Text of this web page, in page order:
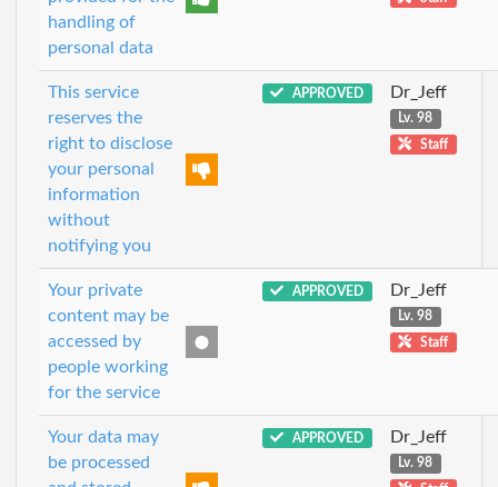
handling of
personal data
This service
reserves the
right to disclose
your personal
information
without
notifying you
APPROVED Dr_Jeff
Lv. 98
Staff
Your private
content may be
accessed by
people working
for the service
APPROVED Dr_Jeff
Lv. 98
Staff
Your data may
be processed
APPROVED Dr_Jeff
Lv. 98